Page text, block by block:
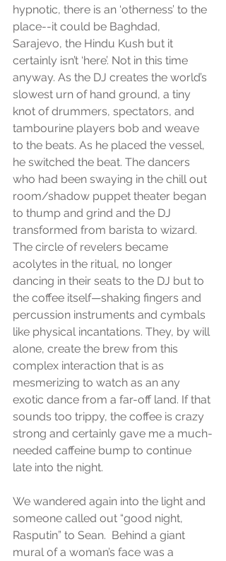
hypnotic, there is an ‘otherness’ to the
place--it could be Baghdad,
Sarajevo, the Hindu Kush but it
certainly isn’t ‘here’. Not in this time
anyway. As the DJ creates the world’s
slowest urn of hand ground, a tiny
knot of drummers, spectators, and
tambourine players bob and weave
to the beats. As he placed the vessel,
he switched the beat. The dancers
who had been swaying in the chill out
room/shadow puppet theater began
to thump and grind and the DJ
transformed from barista to wizard.
The circle of revelers became
acolytes in the ritual, no longer
dancing in their seats to the DJ but to
the coffee itself—shaking fingers and
percussion instruments and cymbals
like physical incantations. They, by will
alone, create the brew from this
complex interaction that is as
mesmerizing to watch as an any
exotic dance from a far-off land. If that
sounds too trippy, the coffee is crazy
strong and certainly gave me a much-
needed caffeine bump to continue
late into the night.
We wandered again into the light and
someone called out “good night,
Rasputin” to Sean.  Behind a giant
mural of a woman’s face was a